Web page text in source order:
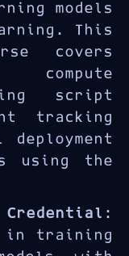
models
This
covers
compute
script
tracking
using the
:
in training